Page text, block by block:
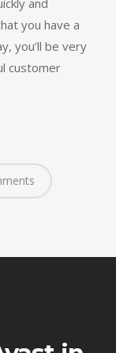
and
you have a
you’ll be very
customer